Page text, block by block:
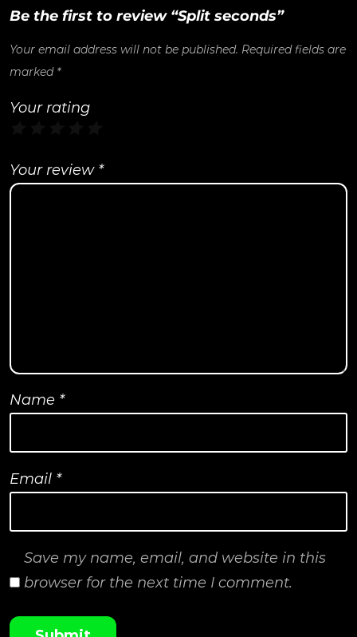
Be the first to review “Split seconds”
Your email address will not be published. Required fields are
marked *
Your rating
Your review *
Name *
Email *
Save my name, email, and website in this
browser for the next time I comment.